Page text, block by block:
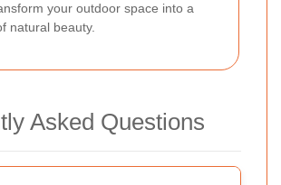
your outdoor space into a
natural beauty.
Asked Questions